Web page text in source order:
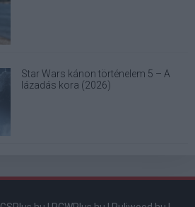
Star Wars kánon történelem 5 – A
lázadás kora (2026)